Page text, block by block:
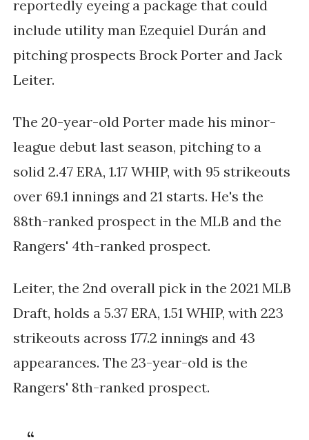
reportedly eyeing a package that could
include utility man Ezequiel Durán and
pitching prospects Brock Porter and Jack
Leiter.
The 20-year-old Porter made his minor-
league debut last season, pitching to a
solid 2.47 ERA, 1.17 WHIP, with 95 strikeouts
over 69.1 innings and 21 starts. He's the
88th-ranked prospect in the MLB and the
Rangers' 4th-ranked prospect.
Leiter, the 2nd overall pick in the 2021 MLB
Draft, holds a 5.37 ERA, 1.51 WHIP, with 223
strikeouts across 177.2 innings and 43
appearances. The 23-year-old is the
Rangers' 8th-ranked prospect.